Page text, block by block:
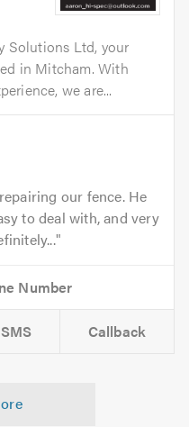
Solutions Ltd, your
in Mitcham. With
we are...
our fence. He
to deal with, and very
SMS Callback